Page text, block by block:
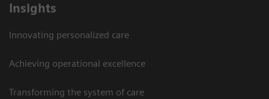
Insights
Innovating personalized care
Achieving operational excellence
Transforming the system of care